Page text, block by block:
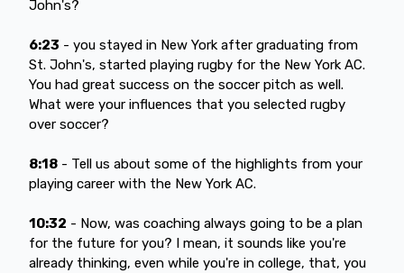
John's?
6:23 - you stayed in New York after graduating from
St. John's, started playing rugby for the New York AC.
You had great success on the soccer pitch as well.
What were your influences that you selected rugby
over soccer?
8:18 - Tell us about some of the highlights from your
playing career with the New York AC.
10:32 - Now, was coaching always going to be a plan
for the future for you? I mean, it sounds like you're
already thinking, even while you're in college, that, you